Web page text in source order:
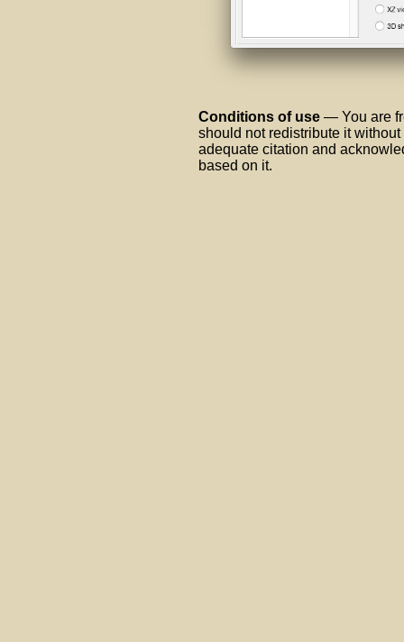
Conditions of use — You are
should not redistribute it
adequate citation and
based on it.